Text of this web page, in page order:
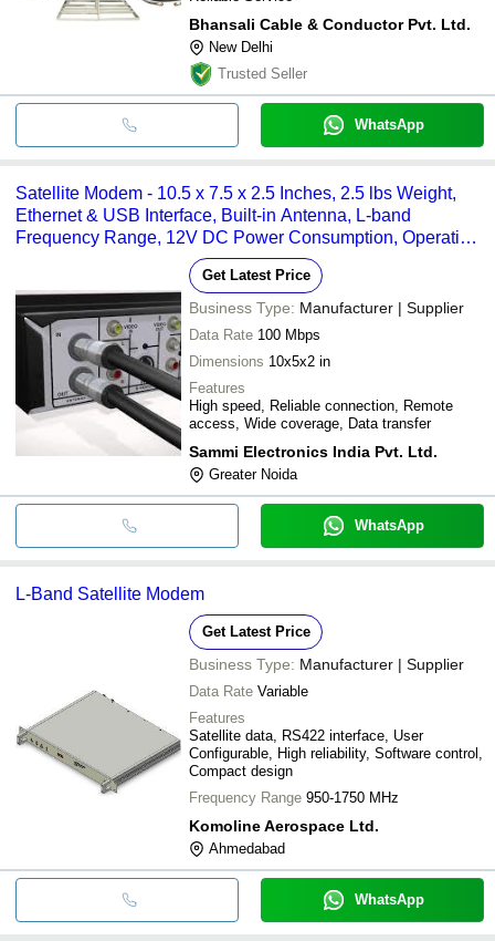
Bhansali Cable & Conductor Pvt. Ltd.
New Delhi
Trusted Seller
WhatsApp
Satellite Modem - 10.5 x 7.5 x 2.5 Inches, 2.5 lbs Weight,
Ethernet & USB Interface, Built-in Antenna, L-band
Frequency Range, 12V DC Power Consumption, Operating
Temperature: 0Â°C to 45Â°C
Get Latest Price
Business Type: Manufacturer | Supplier
Data Rate 100 Mbps
Dimensions 10x5x2 in
Features
High speed, Reliable connection, Remote
access, Wide coverage, Data transfer
Sammi Electronics India Pvt. Ltd.
Greater Noida
WhatsApp
L-Band Satellite Modem
Get Latest Price
Business Type: Manufacturer | Supplier
Data Rate Variable
Features
Satellite data, RS422 interface, User
Configurable, High reliability, Software control,
Compact design
Frequency Range 950-1750 MHz
Komoline Aerospace Ltd.
Ahmedabad
WhatsApp